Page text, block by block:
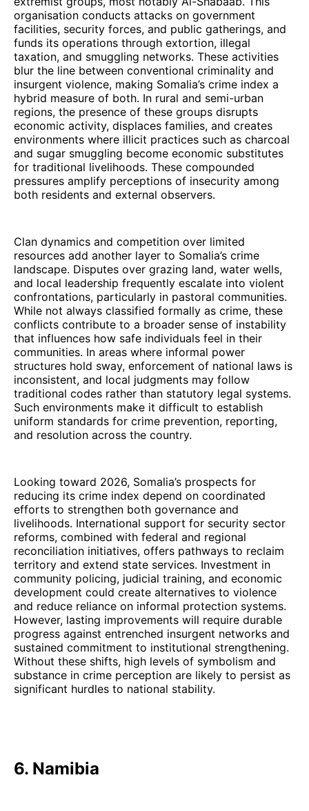
organisation conducts attacks on government
facilities, security forces, and public gatherings, and
funds its operations through extortion, illegal
taxation, and smuggling networks. These activities
blur the line between conventional criminality and
insurgent violence, making Somalia’s crime index a
hybrid measure of both. In rural and semi-urban
regions, the presence of these groups disrupts
economic activity, displaces families, and creates
environments where illicit practices such as charcoal
and sugar smuggling become economic substitutes
for traditional livelihoods. These compounded
pressures amplify perceptions of insecurity among
both residents and external observers.
Clan dynamics and competition over limited
resources add another layer to Somalia’s crime
landscape. Disputes over grazing land, water wells,
and local leadership frequently escalate into violent
confrontations, particularly in pastoral communities.
While not always classified formally as crime, these
conflicts contribute to a broader sense of instability
that influences how safe individuals feel in their
communities. In areas where informal power
structures hold sway, enforcement of national laws is
inconsistent, and local judgments may follow
traditional codes rather than statutory legal systems.
Such environments make it difficult to establish
uniform standards for crime prevention, reporting,
and resolution across the country.
Looking toward 2026, Somalia’s prospects for
reducing its crime index depend on coordinated
efforts to strengthen both governance and
livelihoods. International support for security sector
reforms, combined with federal and regional
reconciliation initiatives, offers pathways to reclaim
territory and extend state services. Investment in
community policing, judicial training, and economic
development could create alternatives to violence
and reduce reliance on informal protection systems.
However, lasting improvements will require durable
progress against entrenched insurgent networks and
sustained commitment to institutional strengthening.
Without these shifts, high levels of symbolism and
substance in crime perception are likely to persist as
significant hurdles to national stability.
6. Namibia